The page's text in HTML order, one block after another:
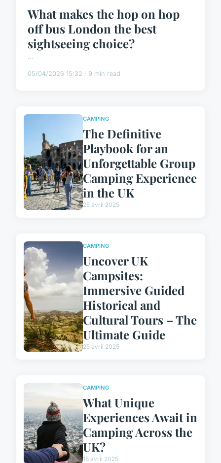
What makes the hop on hop
off bus London the best
sightseeing choice?
...
05/04/2026 15:32 · 9 min read
CAMPING
The Definitive
Playbook for an
Unforgettable Group
Camping Experience
in the UK
25 avril 2025
CAMPING
Uncover UK
Campsites:
Immersive Guided
Historical and
Cultural Tours – The
Ultimate Guide
25 avril 2025
CAMPING
What Unique
Experiences Await in
Camping Across the
UK?
18 avril 2025